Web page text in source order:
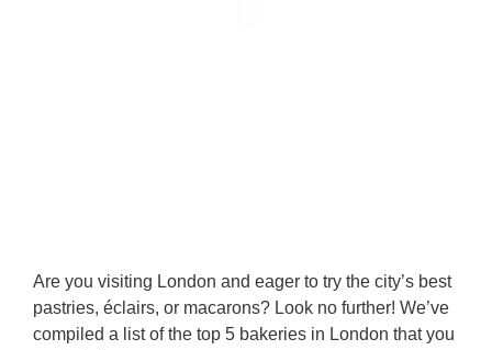
Are you visiting London and eager to try the city’s best
pastries, éclairs, or macarons? Look no further! We’ve
compiled a list of the top 5 bakeries in London that you